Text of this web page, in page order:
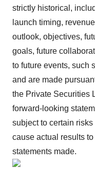
strictly historical,
launch timing,
outlook, objectives,
goals, future
to future events, such
and are made
the Private Securities
forward-looking
subject to certain
cause actual results
statements made.